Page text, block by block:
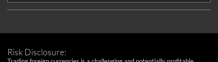
Risk Disclosure: